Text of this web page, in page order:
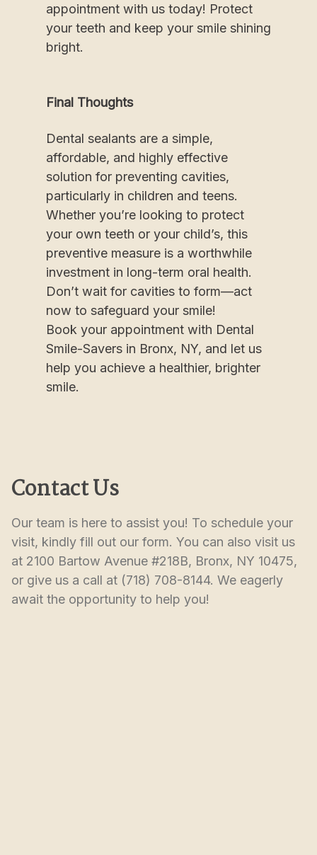
appointment with us today! Protect
your teeth and keep your smile shining
bright.
Final Thoughts
Dental sealants are a simple,
affordable, and highly effective
solution for preventing cavities,
particularly in children and teens.
Whether you’re looking to protect
your own teeth or your child’s, this
preventive measure is a worthwhile
investment in long-term oral health.
Don’t wait for cavities to form—act
now to safeguard your smile!
Book your appointment with Dental
Smile-Savers in Bronx, NY, and let us
help you achieve a healthier, brighter
smile.
Contact Us
Our team is here to assist you! To schedule your
visit, kindly fill out our form. You can also visit us
at 2100 Bartow Avenue #218B, Bronx, NY 10475,
or give us a call at (718) 708-8144. We eagerly
await the opportunity to help you!